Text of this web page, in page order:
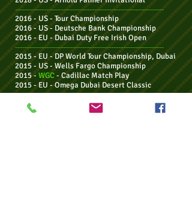
--------------------------------------------------------------
2016 - US - Tour Championship
2016 - US - Deutsche Bank Championship
2016 - EU - Dubai Duty Free Irish Open
--------------------------------------------------------------
2015 - EU -DP World Tour Championship, Dubai
2015 - US - Wells Fargo Championship
2015 - WGC- Cadillac Match Play
2015 - EU - Omega Dubai Desert Classic
--------------------------------------------------------------
2014 -
US PGA Championship
2014 -
- Bridgestone Invitational